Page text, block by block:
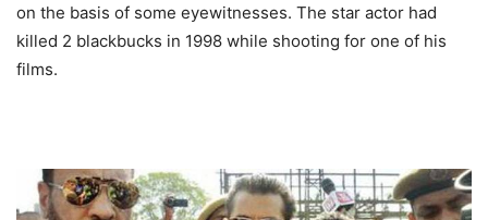
on the basis of some eyewitnesses. The star actor had
killed 2 blackbucks in 1998 while shooting for one of his
films.